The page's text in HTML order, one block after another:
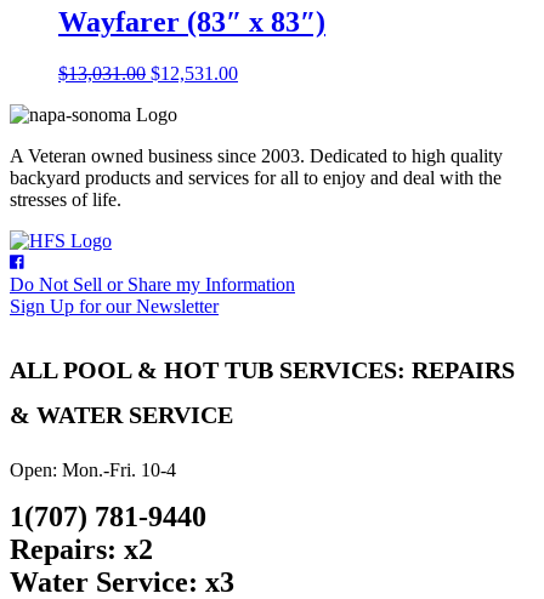
$21,798.00.$20,798.00.
Wayfarer (83″ x 83″)
$13,031.00 Original
was:
$12,531.00Current
A Veteran owned business since 2003. Dedicated to high quality
backyard products and services for all to enjoy and deal with the
stresses of life.
Do Not Sell or Share my Information
Sign Up for our Newsletter
ALL POOL & HOT TUB SERVICES: REPAIRS
& WATER SERVICE
Open: Mon.-Fri. 10-4
1(707) 781-9440
Repairs: x2
Water Service: x3